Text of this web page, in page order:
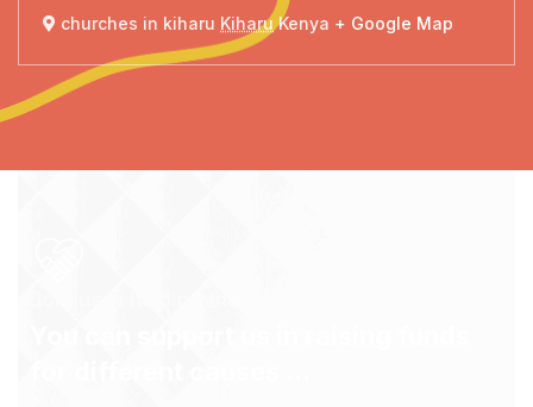
churches in kiharuKiharuKenya+ Google Map